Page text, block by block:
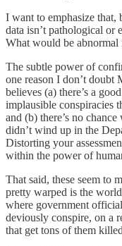
I want to emphasize
data isn’t pathological or
What would be
The subtle power of
one reason I don’t doubt
believes (a) there’s a
implausible conspiracies
and (b) there’s no
didn’t wind up in the
Distorting your
within the power of
That said, these seem to
pretty warped is the
where government
deviously conspire, on a
that get tons of them